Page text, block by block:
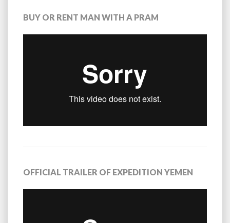
BUY OR RENT MAN WITH A PRAM
OFFICIAL TRAILER OF EXPEDITION YEMEN